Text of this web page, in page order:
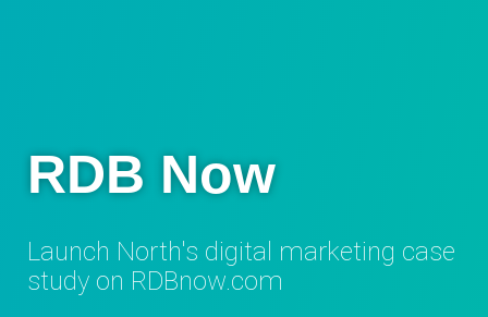
RDB Now
Launch North's digital marketing case
study on RDBnow.com​